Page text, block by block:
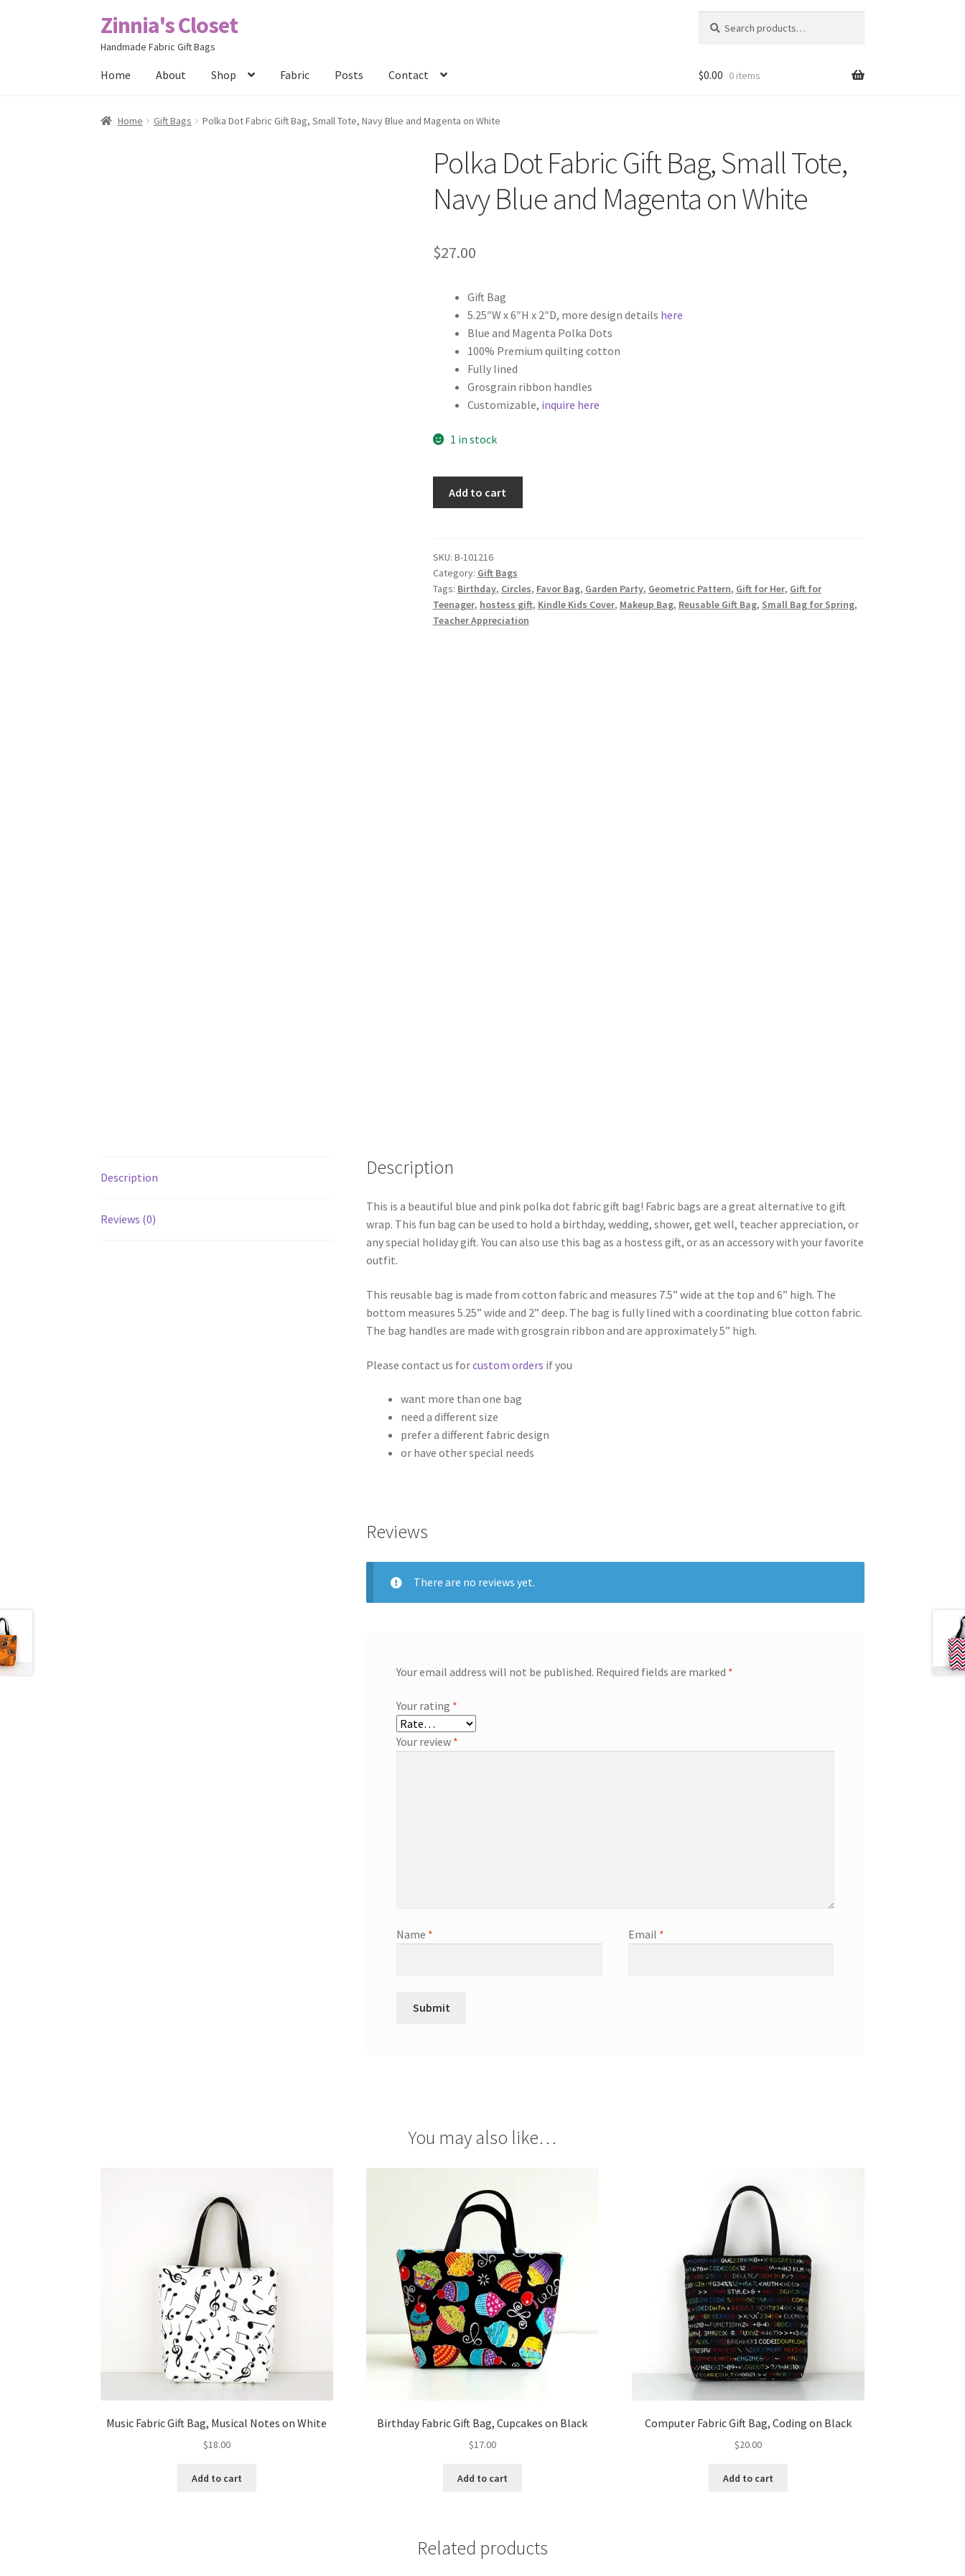
Skip
to
Skip
to
Zinnia's Closet
Handmade Fabric Gift Bags
for:
Home About Shop Fabric Posts Contact
Home #2486 (no title) Bag Designs CartCheckout Custom Order Fabric FAQs My account
$0.00 0 items
Home Gift Bags Polka Dot Fabric Gift Bag, Small Tote, Navy Blue and Magenta on White
Polka Dot Fabric Gift Bag, Small Tote,
Navy Blue and Magenta on White
$27.00
Gift Bag
5.25″W x 6″H x 2″D, more design details here
Blue and Magenta Polka Dots
100% Premium quilting cotton
Fully lined
Grosgrain ribbon handles
Customizable, inquire here
1 in stock
Bag,
Small
Tote,
Navy
Blue
Add to cart
SKU: B-101216
Category: Gift Bags
Tags: Birthday, Circles, Favor Bag, Garden Party, Geometric Pattern, Gift for Her, Gift for
Teenager, hostess gift, Kindle Kids Cover, Makeup Bag, Reusable Gift Bag, Small Bag for Spring,
Teacher Appreciation
Description
Reviews (0)
Description
This is a beautiful blue and pink polka dot fabric gift bag! Fabric bags are a great alternative to gift
wrap. This fun bag can be used to hold a birthday, wedding, shower, get well, teacher appreciation, or
any special holiday gift. You can also use this bag as a hostess gift, or as an accessory with your favorite
outfit.
This reusable bag is made from cotton fabric and measures 7.5” wide at the top and 6” high. The
bottom measures 5.25” wide and 2” deep. The bag is fully lined with a coordinating blue cotton fabric.
The bag handles are made with grosgrain ribbon and are approximately 5” high.
Please contact us forcustom orders if you
want more than one bag
need a different size
prefer a different fabric design
or have other special needs
Reviews
There are no reviews yet.
Your email address will not be published. Required fields are marked *
Your rating *
Your review *
Name * Email *
You may also like…
Music Fabric Gift Bag, Musical Notes on White
$18.00
Add to cart
Birthday Fabric Gift Bag, Cupcakes on Black
$17.00
Add to cart
Computer Fabric Gift Bag, Coding on Black
$20.00
Add to cart
Related products